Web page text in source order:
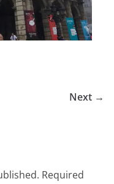
Next →
Required